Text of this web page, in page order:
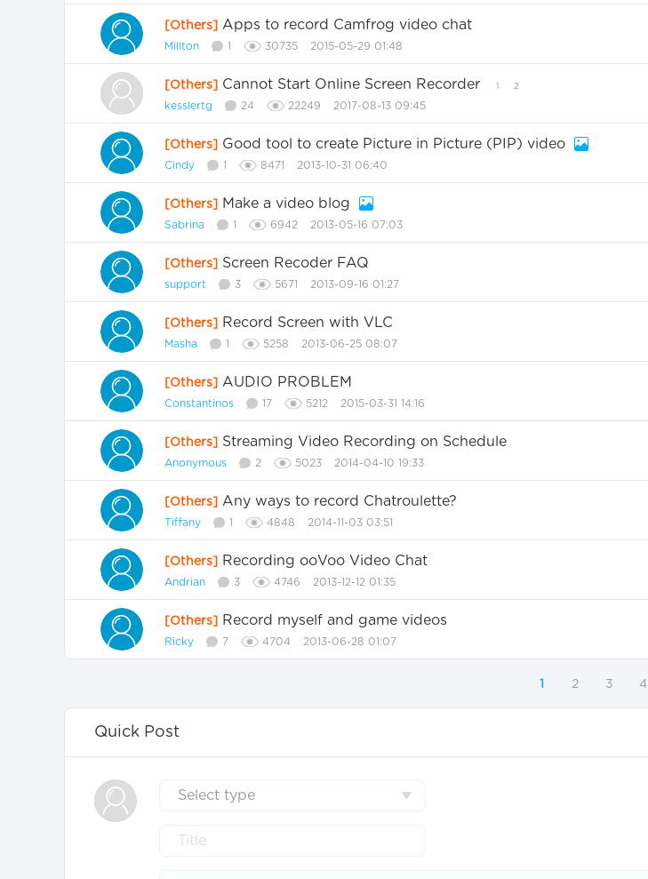
[Others] Apps to record Camfrog video chat
Millton 1 30735 2015-05-29 01:48
[Others] Cannot Start Online Screen Recorder 1 2
kesslertg 24 22249 2017-08-13 09:45
[Others] Good tool to create Picture in Picture (PIP) video
Cindy 1 8471 2013-10-31 06:40
[Others] Make a video blog
Sabrina 1 6942 2013-05-16 07:03
[Others] Screen Recoder FAQ
support 3 5671 2013-09-16 01:27
[Others] Record Screen with VLC
Masha 1 5258 2013-06-25 08:07
[Others] AUDIO PROBLEM
Constantinos 17 5212 2015-03-31 14:16
[Others] Streaming Video Recording on Schedule
Anonymous 2 5023 2014-04-10 19:33
[Others] Any ways to record Chatroulette?
Tiffany 1 4848 2014-11-03 03:51
[Others] Recording ooVoo Video Chat
Andrian 3 4746 2013-12-12 01:35
[Others] Record myself and game videos
Ricky 7 4704 2013-06-28 01:07
1 2 3 4
Quick Post
Select type